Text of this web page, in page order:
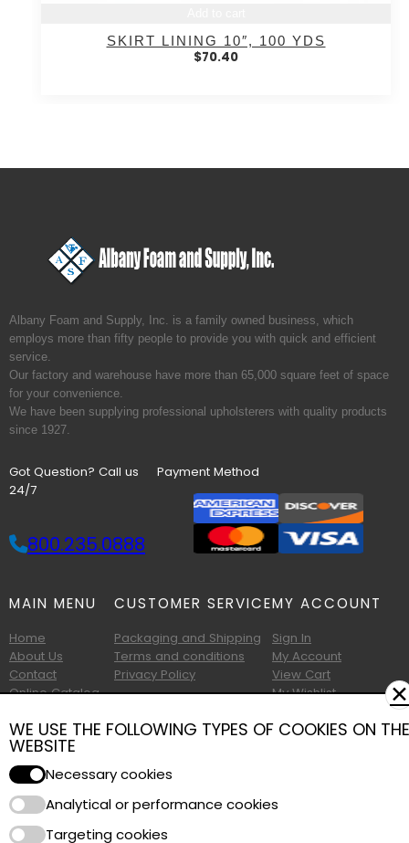
SKIRT LINING 10″, 100 YDS
$70.40
Albany Foam and Supply, Inc. is a family owned business, which
employs more than fifty people to provide you with quick and efficient
service.
Our factory and warehouse have more than 65,000 square feet of space
for your convenience.
We have been supplying professional upholsterers with quality products
since 1927.
Got Question? Call us
24/7
800.235.0888
Payment Method
MAIN MENU
Home
About Us
Contact
Online Catalog
CUSTOMER SERVICE
Packaging and Shipping
Terms and conditions
Privacy Policy
MY ACCOUNT
Sign In
My Account
View Cart
My Wishlist
Copyright © 2026 Albany Foam and Supply. All Rights Reserved.
WE USE THE FOLLOWING TYPES OF COOKIES ON THE
WEBSITE
Necessary cookies
Analytical or performance cookies
Targeting cookies
✕